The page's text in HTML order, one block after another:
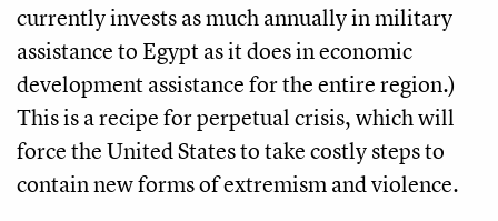
currently invests as much annually in military
assistance to Egypt as it does in economic
development assistance for the entire region.)
This is a recipe for perpetual crisis, which will
force the United States to take costly steps to
contain new forms of extremism and violence.